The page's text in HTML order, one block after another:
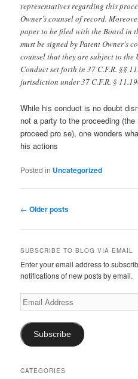
representatives regarding this
Owner’s counsel of record.
paper to be filed with the Board in
must be signed by Patent Owner’s
counsel that they are subject to the
Conduct set forth in 37 C.F.R. §§
jurisdiction under 37 C.F.R. §
While his conduct is no doubt
not a party to the proceeding
proceed pro se), one wonders
his actions
Posted in Uncategorized
Post
← Older posts
SUBSCRIBE TO BLOG VIA EMAIL
Enter your email address to
notifications of new posts by email.
Email
Address
Subscribe
CATEGORIES